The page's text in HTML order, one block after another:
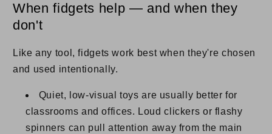
When fidgets help — and when they
don't
Like any tool, fidgets work best when they're chosen
and used intentionally.
Quiet, low-visual toys are usually better for
classrooms and offices. Loud clickers or flashy
spinners can pull attention away from the main